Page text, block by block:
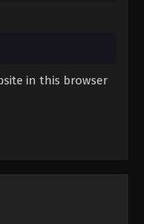
in this browser